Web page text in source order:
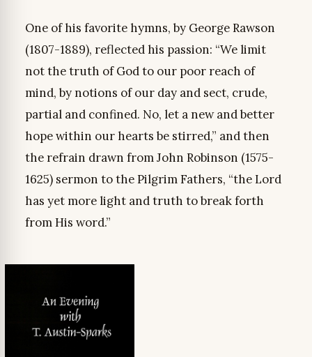
One of his favorite hymns, by George Rawson
(1807-1889), reflected his passion: “We limit
not the truth of God to our poor reach of
mind, by notions of our day and sect, crude,
partial and confined. No, let a new and better
hope within our hearts be stirred,” and then
the refrain drawn from John Robinson (1575-
1625) sermon to the Pilgrim Fathers, “the Lord
has yet more light and truth to break forth
from His word.”